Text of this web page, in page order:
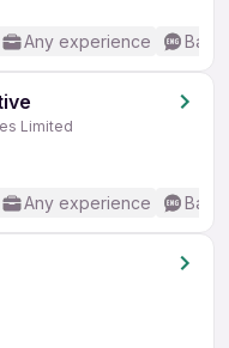
Any experience
Limited
Any experience